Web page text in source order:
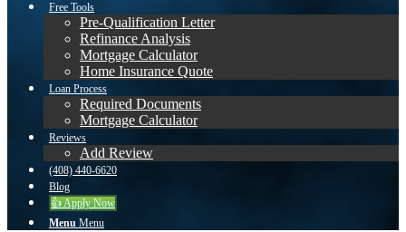
Free Tools
Pre-Qualification Letter
Refinance Analysis
Mortgage Calculator
Home Insurance Quote
Loan Process
Required Documents
Mortgage Calculator
Reviews
Add Review
(408) 440-6620
Blog
👍 Apply Now
Menu Menu